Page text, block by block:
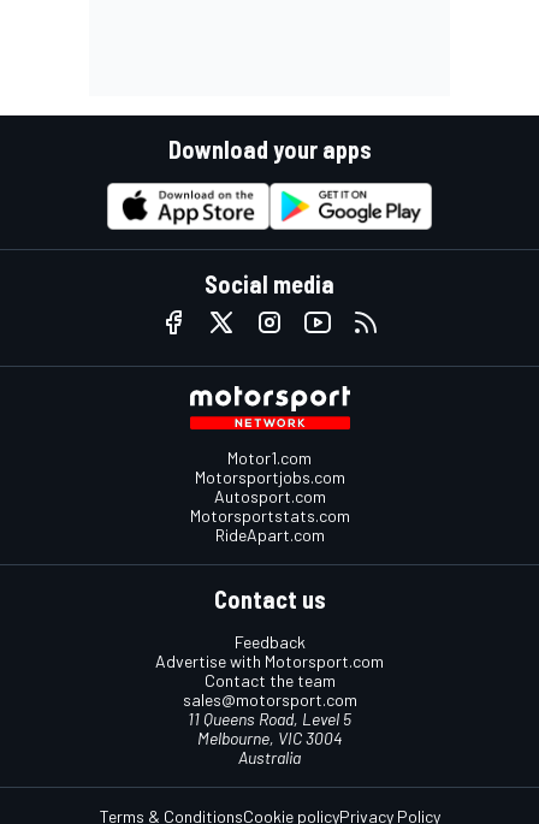
Download your apps
Social media
Motor1.com
Motorsportjobs.com
Autosport.com
Motorsportstats.com
RideApart.com
Contact us
Feedback
Advertise with Motorsport.com
Contact the team
sales@motorsport.com
11 Queens Road, Level 5
Melbourne, VIC 3004
Australia
Terms & ConditionsCookie policyPrivacy Policy